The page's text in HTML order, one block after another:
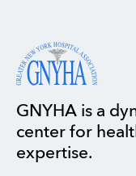
GNYHA is a
center for
expertise.